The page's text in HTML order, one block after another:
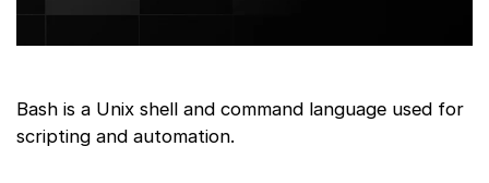
Bash is a Unix shell and command language used for
scripting and automation.